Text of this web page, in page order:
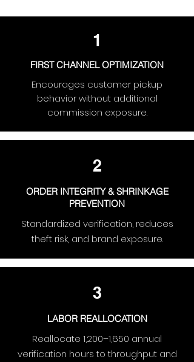
1
FIRST CHANNEL OPTIMIZATION
Encourages customer pickup
behavior without additional
commission exposure.
2
ORDER INTEGRITY & SHRINKAGE
PREVENTION
Standardized verification, reduces
theft risk, and brand exposure.
3
LABOR REALLOCATION
Reallocate 1,200–1,650 annual
verification hours to throughput and